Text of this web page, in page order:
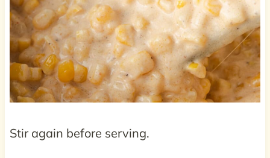
Stir again before serving.